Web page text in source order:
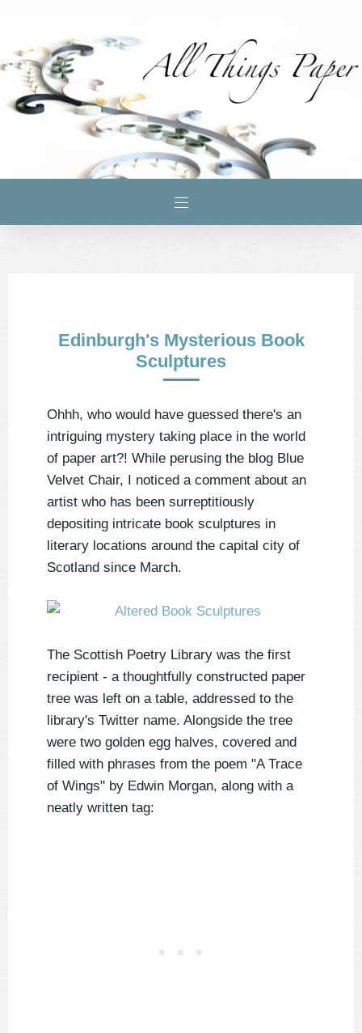
Edinburgh's Mysterious Book
Sculptures
Ohhh, who would have guessed there's an
intriguing mystery taking place in the world
of paper art?! While perusing the blog Blue
Velvet Chair, I noticed a comment about an
artist who has been surreptitiously
depositing intricate book sculptures in
literary locations around the capital city of
Scotland since March.
The Scottish Poetry Library was the first
recipient - a thoughtfully constructed paper
tree was left on a table, addressed to the
library's Twitter name. Alongside the tree
were two golden egg halves, covered and
filled with phrases from the poem "A Trace
of Wings" by Edwin Morgan, along with a
neatly written tag: